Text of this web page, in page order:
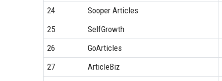
24
Sooper Articles
25
SelfGrowth
26
GoArticles
27
ArticleBiz